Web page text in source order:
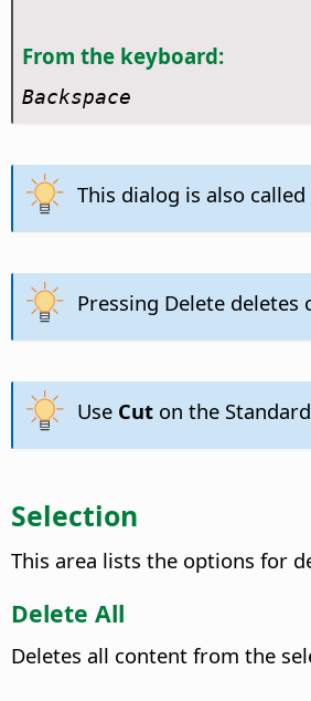
From the keyboard:
Backspace
This dialog is also
Pressing Delete
Use Cuton the
Selection
This area lists the options for
Delete All
Deletes all content from the